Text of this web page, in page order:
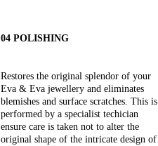
04 POLISHING
Restores the original splendor of your
Eva & Eva jewellery and eliminates
blemishes and surface scratches. This is
performed by a specialist techician
ensure care is taken not to alter the
original shape of the intricate design of